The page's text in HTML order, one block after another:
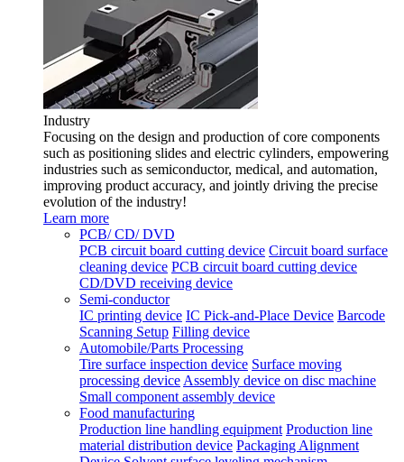
Industry
Focusing on the design and production of core components
such as positioning slides and electric cylinders, empowering
industries such as semiconductor, medical, and automation,
improving product accuracy, and jointly driving the precise
evolution of the industry!
Learn more
PCB/ CD/ DVD
PCB circuit board cutting device Circuit board surface
cleaning device PCB circuit board cutting device
CD/DVD receiving device
Semi-conductor
IC printing device IC Pick-and-Place Device Barcode
Scanning Setup Filling device
Automobile/Parts Processing
Tire surface inspection device Surface moving
processing device Assembly device on disc machine
Small component assembly device
Food manufacturing
Production line handling equipment Production line
material distribution device Packaging Alignment